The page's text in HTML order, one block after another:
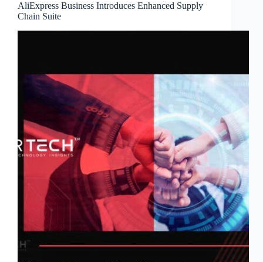
AliExpress Business Introduces Enhanced Supply
Chain Suite